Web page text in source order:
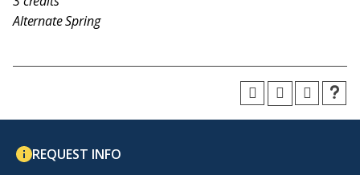
Alternate Spring
REQUEST INFO